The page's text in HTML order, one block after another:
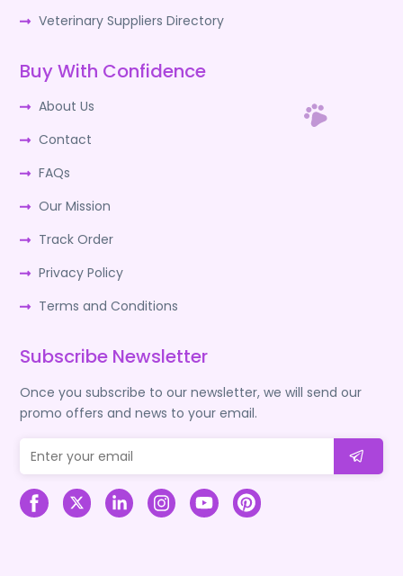
Veterinary Suppliers Directory
Buy With Confidence
About Us
Contact
FAQs
Our Mission
Track Order
Privacy Policy
Terms and Conditions
Subscribe Newsletter
Once you subscribe to our newsletter, we will send our
promo offers and news to your email.